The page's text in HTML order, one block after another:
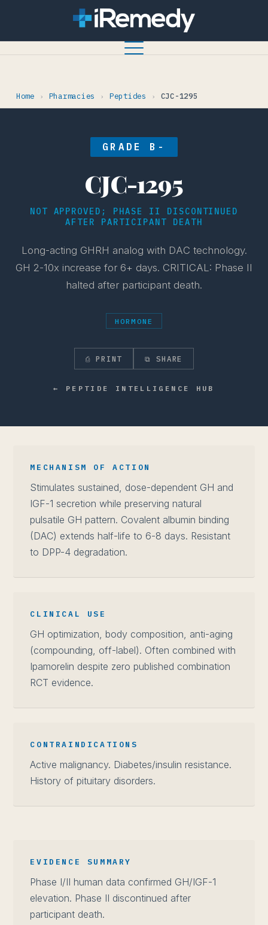
Home › Pharmacies › Peptides › CJC-1295
GRADE B-
CJC-1295
NOT APPROVED; PHASE II DISCONTINUED
AFTER PARTICIPANT DEATH
Long-acting GHRH analog with DAC technology.
GH 2-10x increase for 6+ days. CRITICAL: Phase II
halted after participant death.
HORMONE
⎙ PRINT ⧉ SHARE
← PEPTIDE INTELLIGENCE HUB
MECHANISM OF ACTION
Stimulates sustained, dose-dependent GH and
IGF-1 secretion while preserving natural
pulsatile GH pattern. Covalent albumin binding
(DAC) extends half-life to 6-8 days. Resistant
to DPP-4 degradation.
CLINICAL USE
GH optimization, body composition, anti-aging
(compounding, off-label). Often combined with
Ipamorelin despite zero published combination
RCT evidence.
CONTRAINDICATIONS
Active malignancy. Diabetes/insulin resistance.
History of pituitary disorders.
EVIDENCE SUMMARY
Phase I/II human data confirmed GH/IGF-1
elevation. Phase II discontinued after
participant death.